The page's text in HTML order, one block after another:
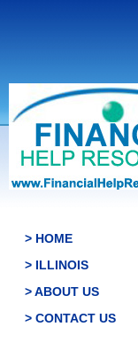
> HOME
> ILLINOIS
> ABOUT US
> CONTACT US